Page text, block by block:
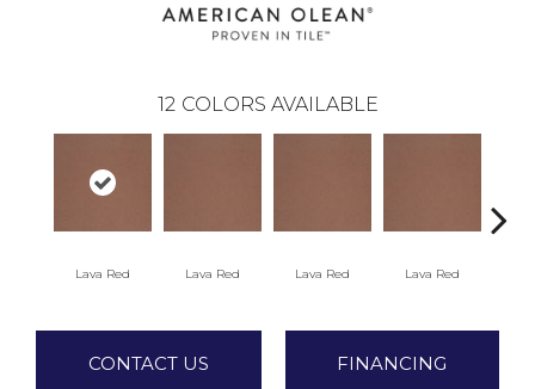
12 COLORS AVAILABLE
Lava Red Lava Red Lava Red Lava Red
CONTACT US FINANCING